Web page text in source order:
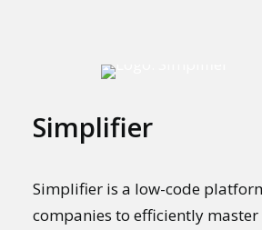
Simplifier
Simplifier is a low-code
companies to efficiently master